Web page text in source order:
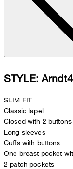
STYLE:
SLIM FIT
Classic lapel
Closed with 2 buttons
Long sleeves
Cuffs with buttons
One breast pocket
2 patch pockets